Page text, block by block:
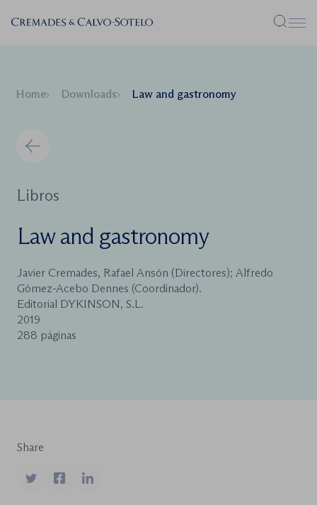
Menu
Home Downloads Law and gastronomy
Libros
Law and gastronomy
Javier Cremades, Rafael Ansón (Directores); Alfredo
Gómez-Acebo Dennes (Coordinador).
Editorial DYKINSON, S.L.
2019
288 páginas
Share